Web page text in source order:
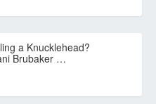
a Knucklehead?
Brubaker …